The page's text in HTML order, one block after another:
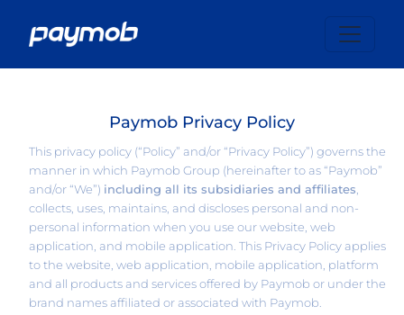
Paymob Privacy Policy
This privacy policy (“Policy” and/or “Privacy Policy”) governs the
manner in which Paymob Group (hereinafter to as “Paymob”
and/or “We”) including all its subsidiaries and affiliates
collects, uses, maintains, and discloses personal and non-
personal information when you use our website, web
application, and mobile application. This Privacy Policy applies
to the website, web application, mobile application, platform
and all products and services offered by Paymob or under the
brand names affiliated or associated with Paymob.